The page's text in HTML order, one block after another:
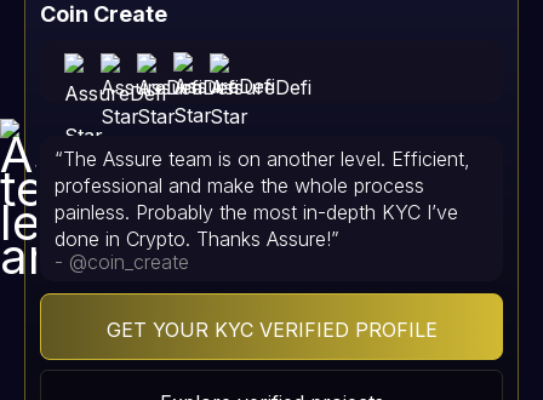
Coin Create
“The Assure team is on another level. Efficient,
professional and make the whole process
painless. Probably the most in-depth KYC I’ve
done in Crypto. Thanks Assure!”
- @coin_create
GET YOUR KYC VERIFIED PROFILE